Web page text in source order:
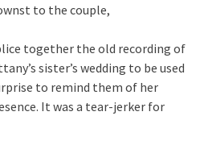
to the couple,
together the old recording of
sister’s wedding to be used
to remind them of her
It was a tear-jerker for